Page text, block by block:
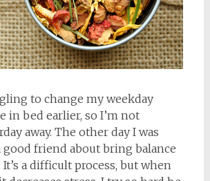
to change my weekday
in bed earlier, so I’m not
away. The other day I was
friend about bring balance
a difficult process, but when